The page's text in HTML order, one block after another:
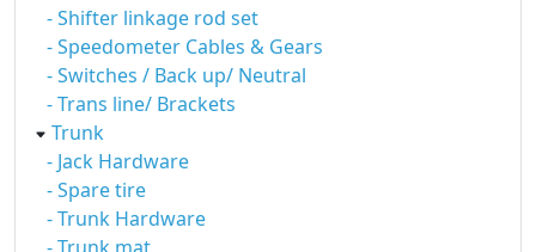
- Shifter linkage rod set
- Speedometer Cables & Gears
- Switches / Back up/ Neutral
- Trans line/ Brackets
Trunk
- Jack Hardware
- Spare tire
- Trunk Hardware